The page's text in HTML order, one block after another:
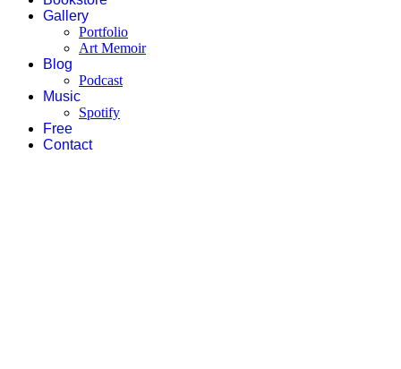
Gallery
Portfolio
Art Memoir
Blog
Podcast
Music
Spotify
Free
Contact